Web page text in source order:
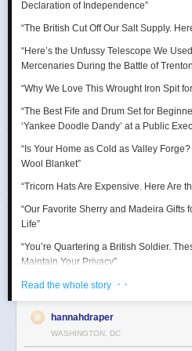
A craving for comfort sends you down a
hole. Suddenly you’re researching
July reminds you that happiness is
chair that supports your lower back.
“Thank goodness for the Barbie Pond!”
Declaration of Independence”
“The British Cut Off Our Salt Supply.
“Here’s the Unfussy Telescope We
Mercenaries During the Battle of
“Why We Love This Wrought Iron Spit
“The Best Fife and Drum Set for
‘Yankee Doodle Dandy’ at a Public
“Is Your Home as Cold as Valley
Wool Blanket”
“Tricorn Hats Are Expensive. Here Are
“Our Favorite Sherry and Madeira Gifts
Life”
“You’re Quartering a British Soldier.
Maintain Your Privacy”
“We Rowed Cargo Boats All Day to See
Across the Delaware River on
“We Tested Three Muskets to See
’Round the World”
Read the whole story · ·
hannahdraper
WASHINGTON, DC